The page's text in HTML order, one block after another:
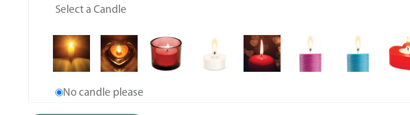
Select a Candle
No candle please